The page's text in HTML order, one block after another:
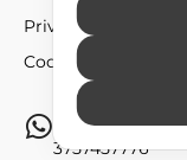
Privacy policy
Cookie policy
Do you need
3757457776